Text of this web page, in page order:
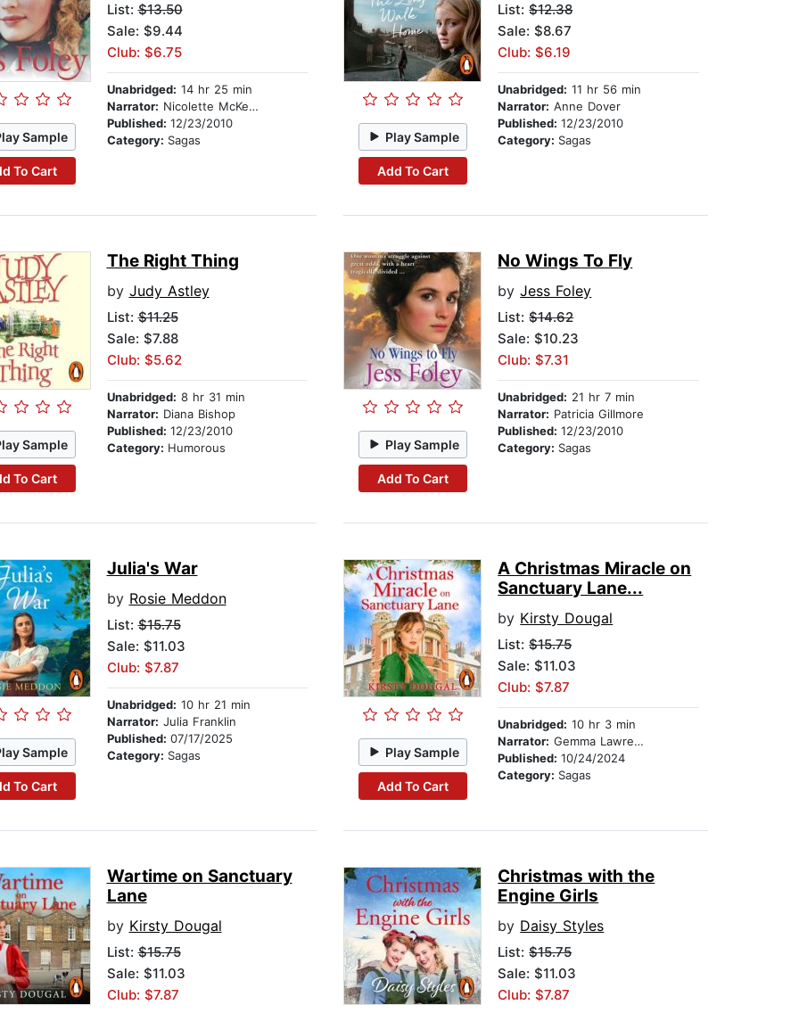
Sample
To Cart
List:$13.50
Sale: $9.44
Club: $6.75
Unabridged: 14 hr 25 min
Narrator: Nicolette McKenzie
Published: 12/23/2010
Category: Sagas Play Sample
Add To Cart
List:$12.38
Sale: $8.67
Club: $6.19
Unabridged: 11 hr 56 min
Narrator: Anne Dover
Published:12/23/2010
Category: Sagas
Sample
To Cart
The Right Thing
by Judy Astley
List:$11.25
Sale: $7.88
Club: $5.62
Unabridged: 8 hr 31 min
Narrator: Diana Bishop
Published: 12/23/2010
Category: Humorous Play Sample
Add To Cart
No Wings To Fly
byJess Foley
List:$14.62
Sale: $10.23
Club: $7.31
Unabridged: 21 hr 7 min
Narrator: Patricia Gillmore
Published:12/23/2010
Category: Sagas
Sample
To Cart
Julia's War
by Rosie Meddon
List:$15.75
Sale: $11.03
Club: $7.87
Unabridged: 10 hr 21 min
Narrator: Julia Franklin
Published: 07/17/2025
Category: Sagas Play Sample
Add To Cart
A Christmas Miracle on
Sanctuary Lane...
by Kirsty Dougal
List:$15.75
Sale: $11.03
Club: $7.87
Unabridged: 10 hr 3 min
Narrator: Gemma Lawrence
Published:10/24/2024
Category: Sagas
Wartime on Sanctuary
Lane
by Kirsty Dougal
List:$15.75
Sale: $11.03
Club: $7.87
Christmas with the
Engine Girls
by Daisy Styles
List:$15.75
Sale: $11.03
Club: $7.87